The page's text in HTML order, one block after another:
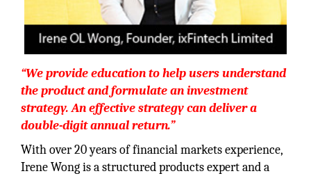
“We provide education to help users understand
the product and formulate an investment
strategy. An effective strategy can deliver a
double-digit annual return.”
With over 20 years of financial markets experience,
Irene Wong is a structured products expert and a